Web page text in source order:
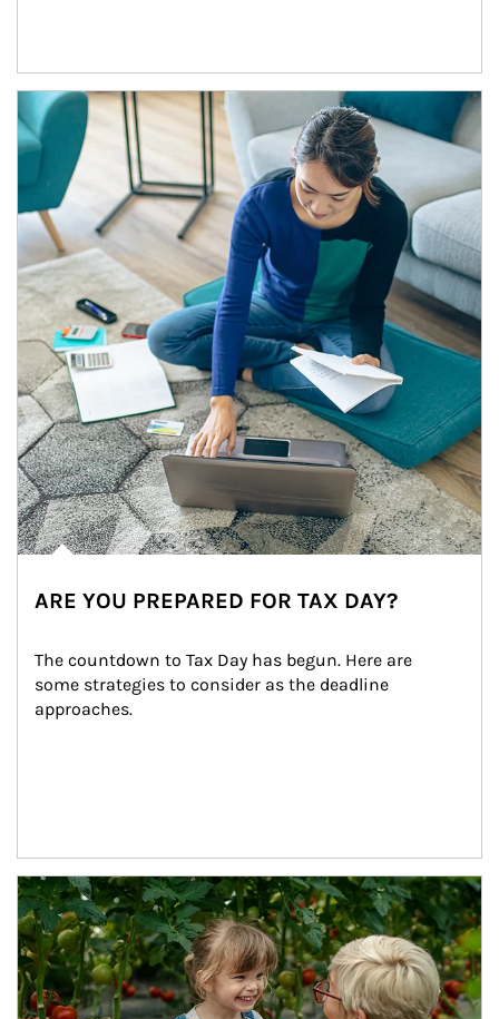
Article Image
ARE YOU PREPARED FOR TAX DAY?
The countdown to Tax Day has begun. Here are
some strategies to consider as the deadline
approaches.
Article Image